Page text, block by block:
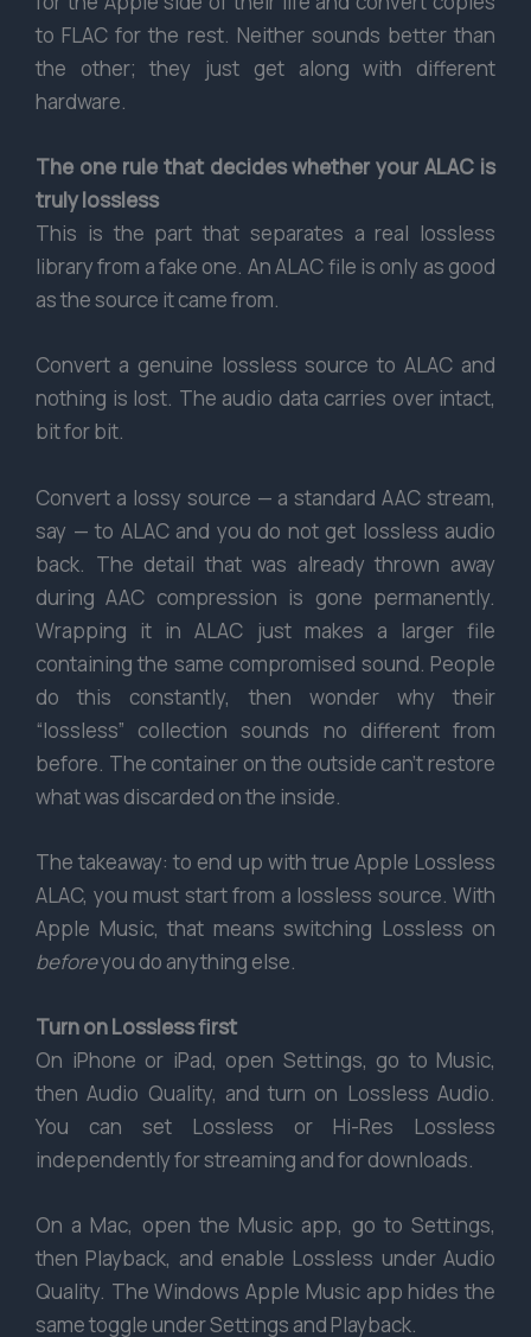
to FLAC for the rest. Neither sounds better than
the other; they just get along with different
hardware.
The one rule that decides whether your ALAC is
truly lossless
This is the part that separates a real lossless
library from a fake one. An ALAC file is only as good
as the source it came from.
Convert a genuine lossless source to ALAC and
nothing is lost. The audio data carries over intact,
bit for bit.
Convert a lossy source — a standard AAC stream,
say — to ALAC and you do not get lossless audio
back. The detail that was already thrown away
during AAC compression is gone permanently.
Wrapping it in ALAC just makes a larger file
containing the same compromised sound. People
do this constantly, then wonder why their
“lossless” collection sounds no different from
before. The container on the outside can’t restore
what was discarded on the inside.
The takeaway: to end up with true Apple Lossless
ALAC, you must start from a lossless source. With
Apple Music, that means switching Lossless on
beforeyou do anything else.
Turn on Lossless first
On iPhone or iPad, open Settings, go to Music,
then Audio Quality, and turn on Lossless Audio.
You can set Lossless or Hi-Res Lossless
independently for streaming and for downloads.
On a Mac, open the Music app, go to Settings,
then Playback, and enable Lossless under Audio
Quality. The Windows Apple Music app hides the
same toggle under Settings and Playback.